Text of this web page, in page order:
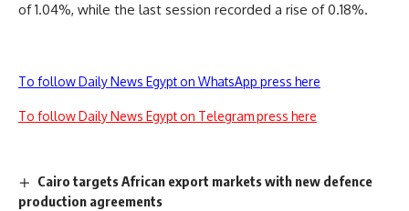
of 1.04%, while the last session recorded a rise of 0.18%.
To follow Daily News Egypt on WhatsApp press here
To follow Daily News Egypt on Telegram press here
Cairo targets African export markets with new defence
production agreements